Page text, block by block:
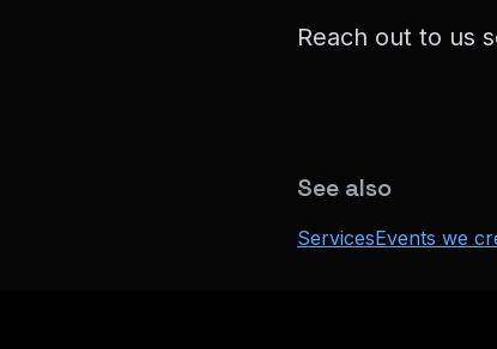
Reach out to us
See also
ServicesEvents we